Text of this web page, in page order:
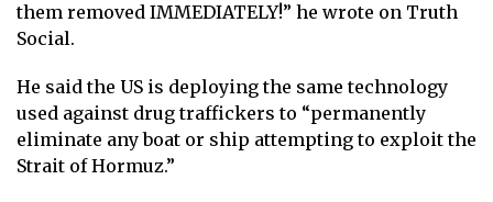
them removed IMMEDIATELY!” he wrote on Truth
Social.
He said the US is deploying the same technology
used against drug traffickers to “permanently
eliminate any boat or ship attempting to exploit the
Strait of Hormuz.”